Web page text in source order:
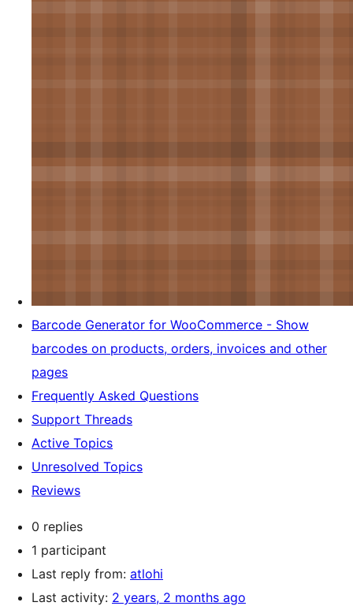
Barcode Generator for WooCommerce - Show
barcodes on products, orders, invoices and other
pages
Frequently Asked Questions
Support Threads
Active Topics
Unresolved Topics
Reviews
0 replies
1 participant
Last reply from: atlohi
Last activity: 2 years, 2 months ago